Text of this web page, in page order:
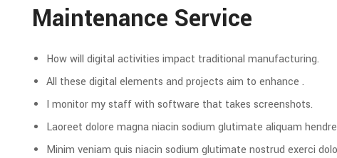
Maintenance Service
How will digital activities impact traditional manufacturing.
All these digital elements and projects aim to enhance .
I monitor my staff with software that takes screenshots.
Laoreet dolore magna niacin sodium glutimate aliquam
Minim veniam quis niacin sodium glutimate nostrud exerci